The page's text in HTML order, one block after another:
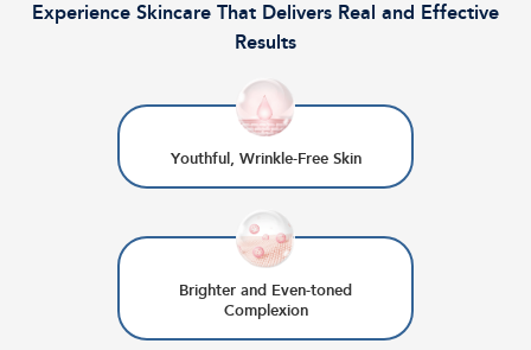
Experience Skincare That Delivers Real and Effective
Results
Youthful, Wrinkle-Free Skin
Brighter and Even-toned
Complexion